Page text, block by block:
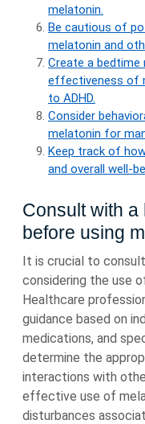
melatonin.
Be cautious of
melatonin and
Create a
effectiveness of
to ADHD.
Consider
melatonin for
Keep track of
and overall well-
Consult with
before using
It is crucial to
considering the use
Healthcare
guidance based on
medications, and
determine the
interactions with
effective use of
disturbances